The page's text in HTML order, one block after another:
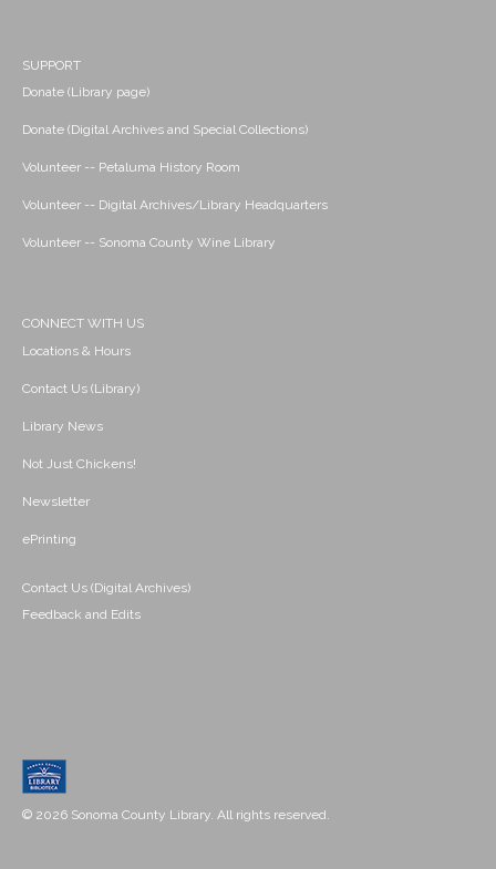
SUPPORT
Donate (Library page)
Donate (Digital Archives and Special Collections)
Volunteer -- Petaluma History Room
Volunteer -- Digital Archives/Library Headquarters
Volunteer -- Sonoma County Wine Library
CONNECT WITH US
Locations & Hours
Contact Us (Library)
Library News
Not Just Chickens!
Newsletter
ePrinting
Contact Us (Digital Archives)
Feedback and Edits
© 2026 Sonoma County Library. All rights reserved.